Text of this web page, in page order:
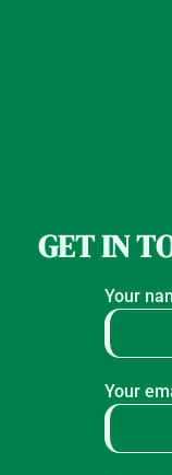
GET IN
Your
Your